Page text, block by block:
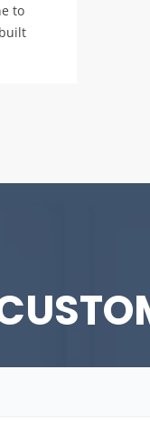
to